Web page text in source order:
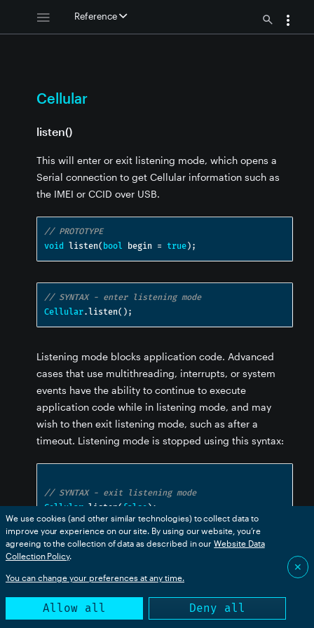
Reference
Cellular
listen()
This will enter or exit listening mode, which opens a
Serial connection to get Cellular information such as
the IMEI or CCID over USB.
// PROTOTYPE
void
listen( bool begin = true);
// SYNTAX - enter listening mode
Cellular. listen();
Listening mode blocks application code. Advanced
cases that use multithreading, interrupts, or system
events have the ability to continue to execute
application code while in listening mode, and may
wish to then exit listening mode, such as after a
timeout. Listening mode is stopped using this syntax:
// SYNTAX - exit listening mode
Cellular listen( false );
listening()
We use cookies (and other similar technologies) to collect data to
improve your experience on our site. By using our website, you’re
agreeing to the collection of data as described in our Website Data
Collection Policy.
You can change your preferences at any time.
Allow all Deny all
✕